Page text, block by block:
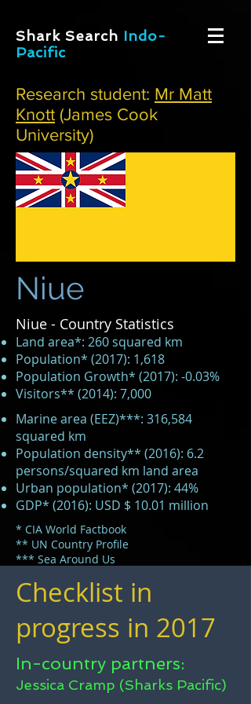
Shark Search Indo-
Pacific
Research student: Mr Matt
Knott (James Cook
University)
Niue
Niue - Country Statistics
Land area*: 260 squared km
Population* (2017): 1,618
Population Growth* (2017): -0.03%
Visitors** (2014): 7,000
Marine area (EEZ)***: 316,584
squared km
Population density** (2016): 6.2
persons/squared km land area
Urban population* (2017): 44%
GDP* (2016): USD $ 10.01 million
* CIA World Factbook
** UN Country Profile
*** Sea Around Us
Checklist in
progress in 2017
In-country partners:
Jessica Cramp (Sharks Pacific)